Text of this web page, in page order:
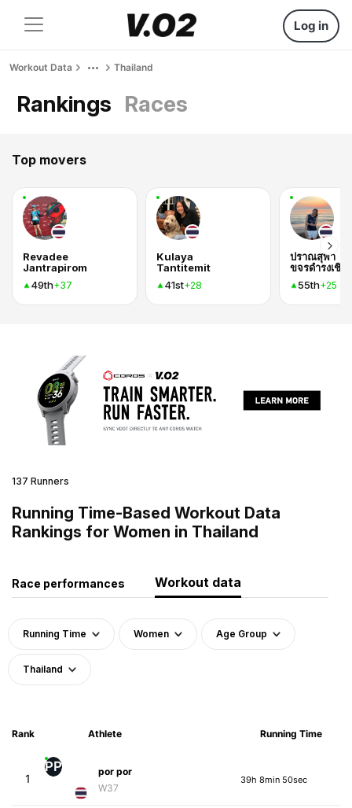
Log in
Workout Data Thailand
Rankings Races
Top movers
Revadee
Jantrapirom
49th+37
Kulaya
Tantitemit
41st+28
ปราณสุพา
ขจรดำรงเชิด
55th+25
137 Runners
Running Time-Based Workout Data
Rankings for Women in Thailand
Race performances Workout data
Running Time Women Age Group
Thailand
Rank Athlete Running Time
1
PP
por por
W37
39h 8min 50sec